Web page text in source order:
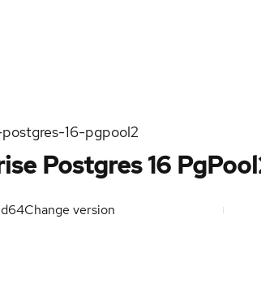
16-pgpool2
Postgres 16
Change version